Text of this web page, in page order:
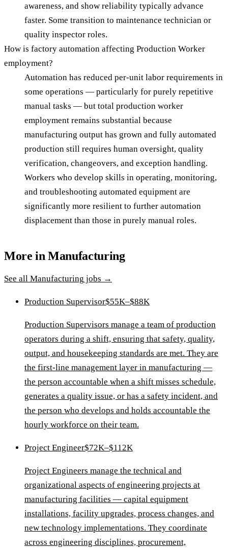
awareness, and show reliability typically advance
faster. Some transition to maintenance technician or
quality inspector roles.
How is factory automation affecting Production Worker
employment?
Automation has reduced per-unit labor requirements in
some operations — particularly for purely repetitive
manual tasks — but total production worker
employment remains substantial because
manufacturing output has grown and fully automated
production still requires human oversight, quality
verification, changeovers, and exception handling.
Workers who develop skills in operating, monitoring,
and troubleshooting automated equipment are
significantly more resilient to further automation
displacement than those in purely manual roles.
More inManufacturing
See all Manufacturing jobs →
Production Supervisor$55K–$88K
Production Supervisors manage a team of production
operators during a shift, ensuring that safety, quality,
output, and housekeeping standards are met. They are
the first-line management layer in manufacturing —
the person accountable when a shift misses schedule,
generates a quality issue, or has a safety incident, and
the person who develops and holds accountable the
hourly workforce on their team.
Project Engineer$72K–$112K
Project Engineers manage the technical and
organizational aspects of engineering projects at
manufacturing facilities — capital equipment
installations, facility upgrades, process changes, and
new technology implementations. They coordinate
across engineering disciplines, procurement,